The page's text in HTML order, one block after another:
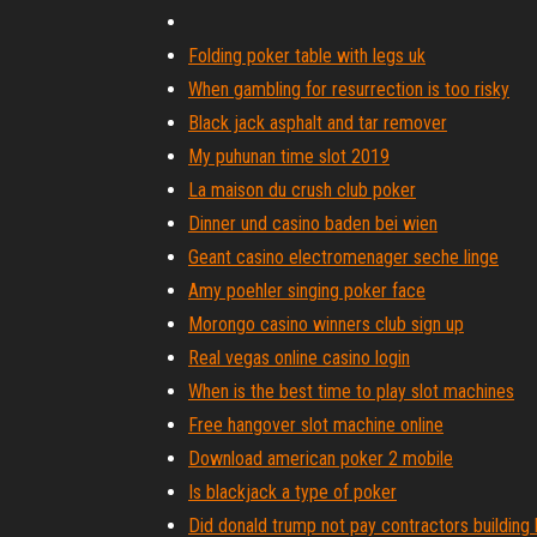
Folding poker table with legs uk
When gambling for resurrection is too risky
Black jack asphalt and tar remover
My puhunan time slot 2019
La maison du crush club poker
Dinner und casino baden bei wien
Geant casino electromenager seche linge
Amy poehler singing poker face
Morongo casino winners club sign up
Real vegas online casino login
When is the best time to play slot machines
Free hangover slot machine online
Download american poker 2 mobile
Is blackjack a type of poker
Did donald trump not pay contractors building